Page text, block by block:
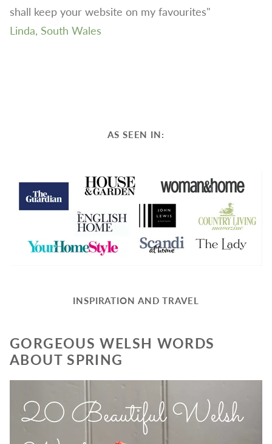
shall keep your website on my favourites"
Linda, South Wales
AS SEEN IN:
INSPIRATION AND TRAVEL
GORGEOUS WELSH WORDS
ABOUT SPRING